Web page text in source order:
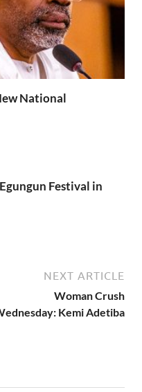
National
Festival in
NEXT ARTICLE
Woman Crush
Kemi Adetiba